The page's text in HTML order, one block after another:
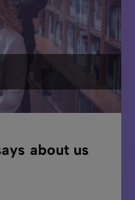
about us